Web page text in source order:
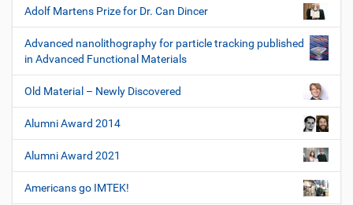
Adolf Martens Prize for Dr. Can Dincer
Advanced nanolithography for particle tracking published
in Advanced Functional Materials
Old Material – Newly Discovered
Alumni Award 2014
Alumni Award 2021
Americans go IMTEK!